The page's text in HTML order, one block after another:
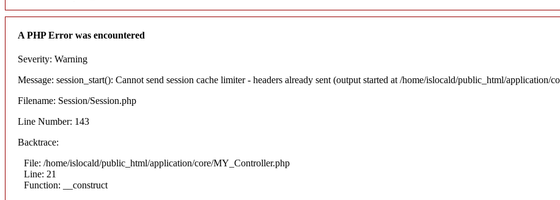
A PHP Error was encountered
Severity: Warning
Message: session_start(): Cannot send session cache limiter - headers already sent (output started at /home/islocald/public_html/application/
Filename: Session/Session.php
Line Number: 143
Backtrace:
File: /home/islocald/public_html/application/core/MY_Controller.php
Line: 21
Function: __construct